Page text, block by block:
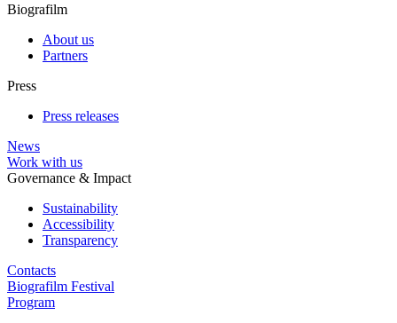
Biografilm
About us
Partners
Press
Press releases
News
Work with us
Governance & Impact
Sustainability
Accessibility
Transparency
Contacts
Biografilm Festival
Program